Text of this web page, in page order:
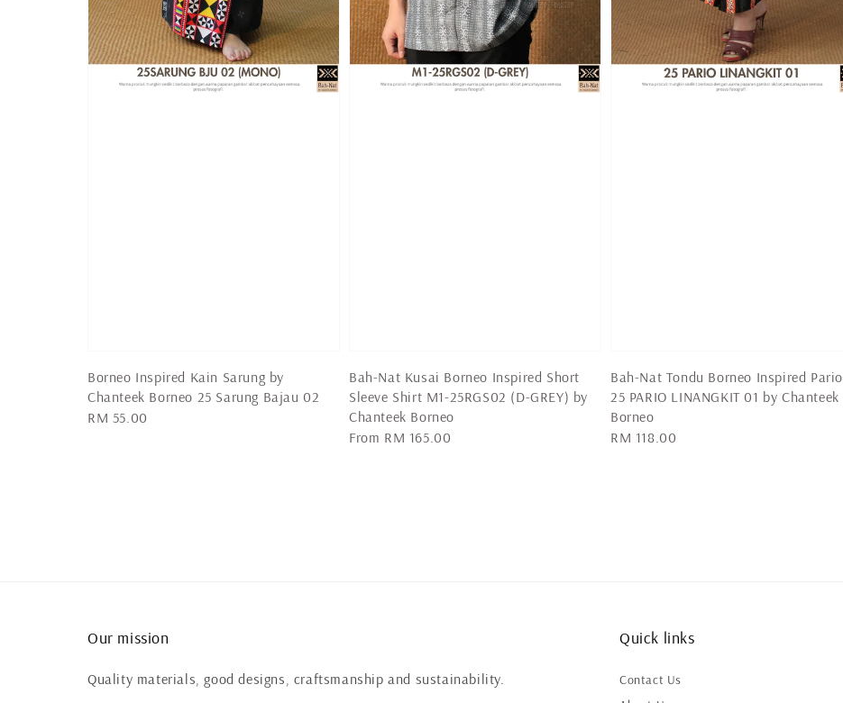
Borneo Inspired Kain Sarung by
Chanteek Borneo 25 Sarung Bajau 02
Regular
RM 55.00
Bah-Nat Kusai Borneo Inspired Short
Sleeve Shirt M1-25RGS02 (D-GREY) by
Chanteek Borneo
Regular
From RM 165.00
Bah-Nat Tondu Borneo Inspired Pario
25 PARIO LINANGKIT 01 by Chanteek
Borneo
Regular
RM 118.00
Our mission
Quality materials, good designs, craftsmanship and sustainability.
Quick links
Contact Us